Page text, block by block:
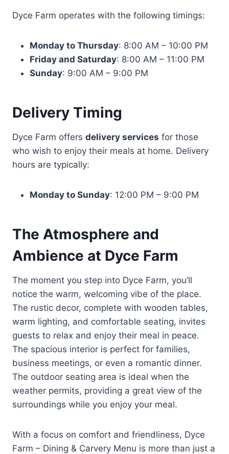
Dyce Farm operates with the following timings:
Monday to Thursday: 8:00 AM – 10:00 PM
Friday and Saturday: 8:00 AM – 11:00 PM
Sunday: 9:00 AM – 9:00 PM
Delivery Timing
Dyce Farm offers delivery services for those
who wish to enjoy their meals at home. Delivery
hours are typically:
Monday to Sunday: 12:00 PM – 9:00 PM
The Atmosphere and
Ambience at Dyce Farm
The moment you step into Dyce Farm, you’ll
notice the warm, welcoming vibe of the place.
The rustic decor, complete with wooden tables,
warm lighting, and comfortable seating, invites
guests to relax and enjoy their meal in peace.
The spacious interior is perfect for families,
business meetings, or even a romantic dinner.
The outdoor seating area is ideal when the
weather permits, providing a great view of the
surroundings while you enjoy your meal.
With a focus on comfort and friendliness, Dyce
Farm – Dining & Carvery Menu is more than just a